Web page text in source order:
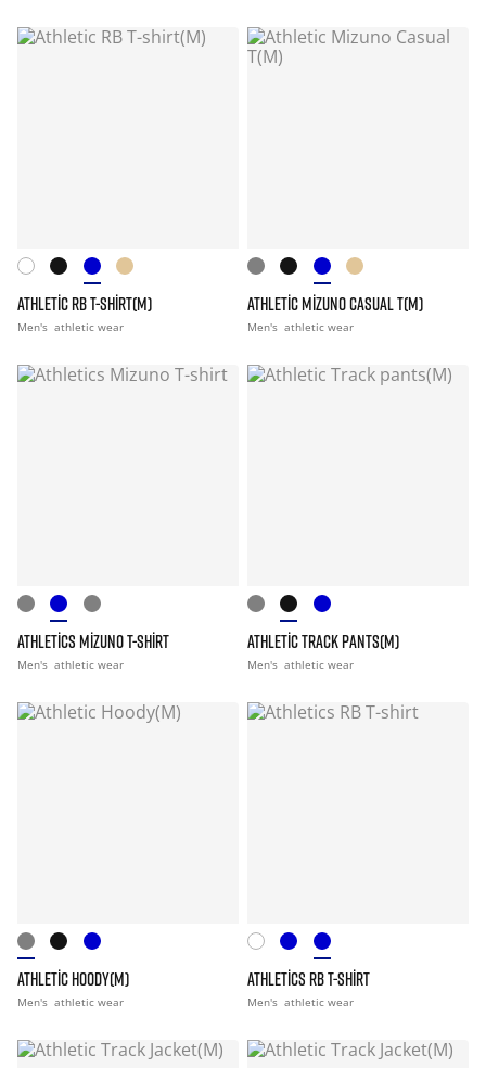
ATHLETIC RB T-SHIRT(M)
Men's athletic wear
ATHLETIC MIZUNO CASUAL T(M)
Men's athletic wear
ATHLETICS MIZUNO T-SHIRT
Men's athletic wear
ATHLETIC TRACK PANTS(M)
Men's athletic wear
ATHLETIC HOODY(M)
Men's athletic wear
ATHLETICS RB T-SHIRT
Men's athletic wear